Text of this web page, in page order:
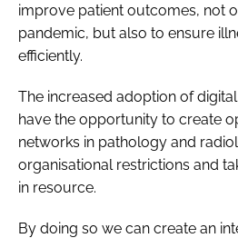
improve patient outcomes, not
pandemic, but also to ensure
efficiently.
The increased adoption of
have the opportunity to create
networks in pathology and
organisational restrictions and
in resource.
By doing so we can create an